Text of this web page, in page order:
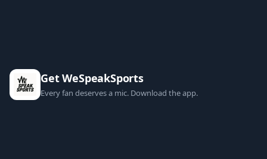
Get WeSpeakSports
Every fan deserves a mic. Download the app.